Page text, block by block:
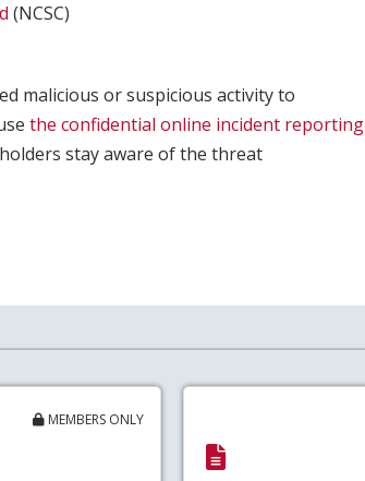
(NCSC)
malicious or suspicious activity to
the confidential online incident reporting
stay aware of the threat
MEMBERS ONLY